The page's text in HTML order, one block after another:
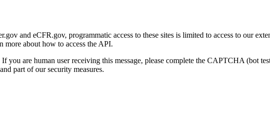
and eCFR.gov, programmatic access to these sites is limited to access to our
more about how to access the API.
you are human user receiving this message, please complete the CAPTCHA (bot
part of our security measures.